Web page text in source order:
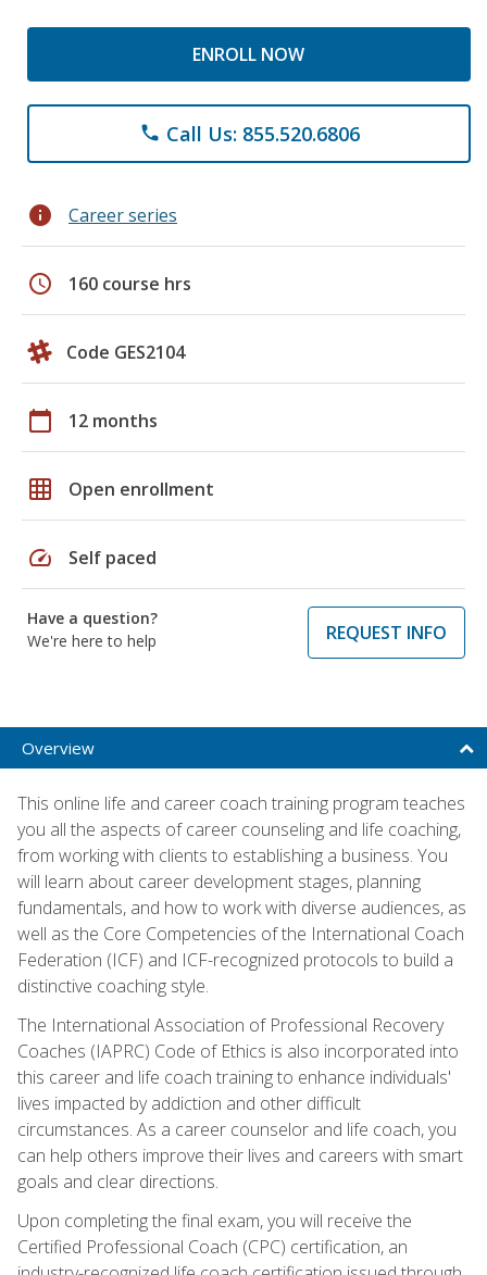
ENROLL NOW
phone Call Us: 855.520.6806
info Career series
schedule 160 course hrs
Code GES2104
calendar_today 12 months
grid_on Open enrollment
speed Self paced
Have a question?
We're here to help
REQUEST INFO
Overview
This online life and career coach training program teaches
you all the aspects of career counseling and life coaching,
from working with clients to establishing a business. You
will learn about career development stages, planning
fundamentals, and how to work with diverse audiences, as
well as the Core Competencies of the International Coach
Federation (ICF) and ICF-recognized protocols to build a
distinctive coaching style.
The International Association of Professional Recovery
Coaches (IAPRC) Code of Ethics is also incorporated into
this career and life coach training to enhance individuals'
lives impacted by addiction and other difficult
circumstances. As a career counselor and life coach, you
can help others improve their lives and careers with smart
goals and clear directions.
Upon completing the final exam, you will receive the
Certified Professional Coach (CPC) certification, an